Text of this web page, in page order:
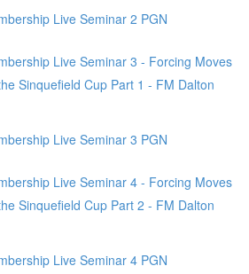
Live Seminar 2 PGN
Live Seminar 3 - Forcing Moves
Sinquefield Cup Part 1 - FM Dalton
Live Seminar 3 PGN
Live Seminar 4 - Forcing Moves
Sinquefield Cup Part 2 - FM Dalton
Live Seminar 4 PGN